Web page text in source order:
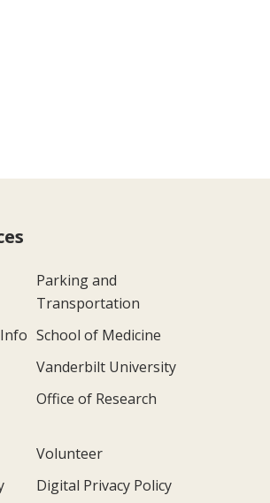
Parking and
Transportation
School of Medicine
Vanderbilt University
Office of Research
Volunteer
Digital Privacy Policy